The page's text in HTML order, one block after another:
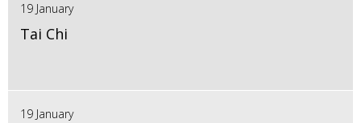
19 January
Tai Chi
19 January